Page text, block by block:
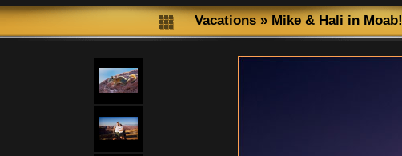
Vacations»Mike & Hali in Moab!